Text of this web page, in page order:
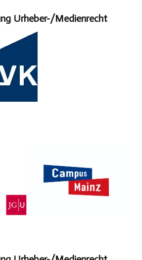
Urheber-/Medienrecht